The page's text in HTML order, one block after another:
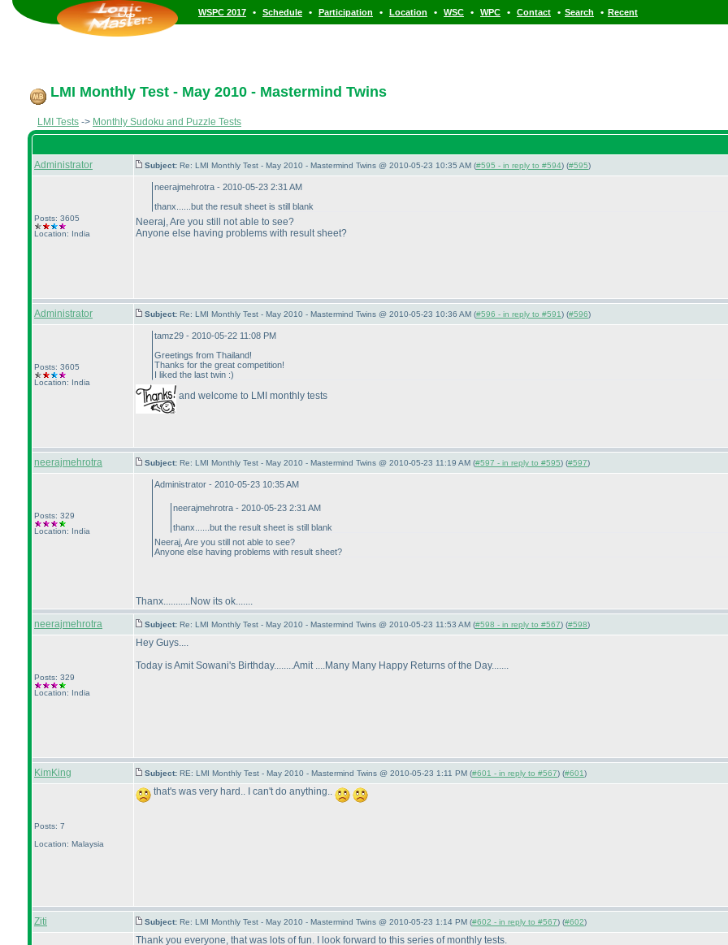
WSPC 2017 • Schedule • Participation • Location • WSC • WPC • Contact • Search • Recent
LMI Monthly Test - May 2010 - Mastermind Twins
LMI Tests -> Monthly Sudoku and Puzzle Tests
Administrator Subject: Re: LMI Monthly Test - May 2010 - Mastermind Twins @ 2010-05-23 10:35 AM (#595 - in reply to #594) (#595)
Posts: 3605
Location: India
neerajmehrotra - 2010-05-23 2:31 AM
thanx......but the result sheet is still blank
Neeraj, Are you still not able to see?
Anyone else having problems with result sheet?
Administrator Subject: Re: LMI Monthly Test - May 2010 - Mastermind Twins @ 2010-05-23 10:36 AM (#596 - in reply to #591) (#596)
Posts: 3605
Location: India
tamz29 - 2010-05-22 11:08 PM
Greetings from Thailand!
Thanks for the great competition!
I liked the last twin :)
and welcome to LMI monthly tests
neerajmehrotra Subject: Re: LMI Monthly Test - May 2010 - Mastermind Twins @ 2010-05-23 11:19 AM (#597 - in reply to #595) (#597)
Posts: 329
Location: India
Administrator - 2010-05-23 10:35 AM
neerajmehrotra - 2010-05-23 2:31 AM
thanx......but the result sheet is still blank
Neeraj, Are you still not able to see?
Anyone else having problems with result sheet?
Thanx...........Now its ok.......
neerajmehrotra
Subject: Re: LMI Monthly Test - May 2010 - Mastermind Twins @ 2010-05-23 11:53 AM (#598 - in reply to #567) (#598)
Posts: 329
Location: India
Hey Guys....
Today is Amit Sowani's Birthday........Amit ....Many Many Happy Returns of the Day.......
KimKing Subject: RE: LMI Monthly Test - May 2010 - Mastermind Twins @ 2010-05-23 1:11 PM (#601 - in reply to #567) (#601)
Posts: 7
Location: Malaysia
that's was very hard.. I can't do anything..
Ziti Subject: Re: LMI Monthly Test - May 2010 - Mastermind Twins @ 2010-05-23 1:14 PM (#602 - in reply to #567) (#602)
Thank you everyone, that was lots of fun. I look forward to this series of monthly tests.